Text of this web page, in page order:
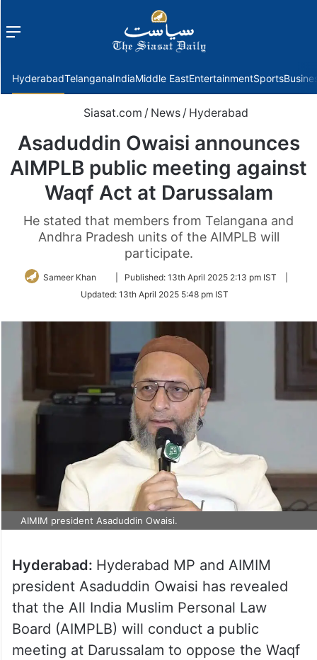
Menu
HyderabadTelanganaIndiaMiddle EastEntertainmentSports
Siasat.com / News / Hyderabad
Asaduddin Owaisi announces
AIMPLB public meeting against
Waqf Act at Darussalam
He stated that members from Telangana and
Andhra Pradesh units of the AIMPLB will
participate.
Sameer Khan
Follow
Twitter
Published: 13th April 2025 2:13 pm IST
Updated: 13th April 2025 5:48 pm IST
AIMIM president Asaduddin Owaisi.
Hyderabad: Hyderabad MP and AIMIM
president Asaduddin Owaisi has revealed
that the All India Muslim Personal Law
Board (AIMPLB) will conduct a public
meeting at Darussalam to oppose the Waqf